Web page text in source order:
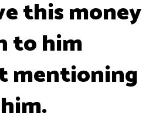
this money
to him
mentioning